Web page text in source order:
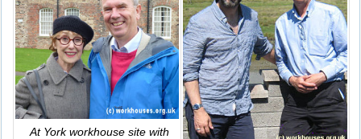
At York workhouse site with